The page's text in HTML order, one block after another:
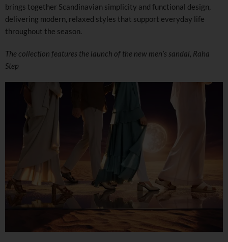
brings together Scandinavian simplicity and functional design,
delivering modern, relaxed styles that support everyday life
throughout the season.
The collection features the launch of the new men’s sandal, Raha
Step